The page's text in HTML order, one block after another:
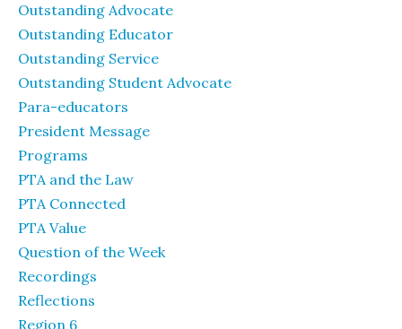
Outstanding Advocate
Outstanding Educator
Outstanding Service
Outstanding Student Advocate
Para-educators
President Message
Programs
PTA and the Law
PTA Connected
PTA Value
Question of the Week
Recordings
Reflections
Region 6